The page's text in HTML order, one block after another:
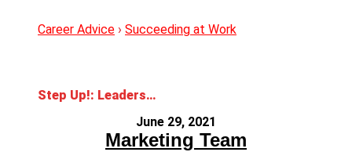
Career Advice › Succeeding at Work
Step Up!: Leadership at The C-level
June 29, 2021
Marketing Team